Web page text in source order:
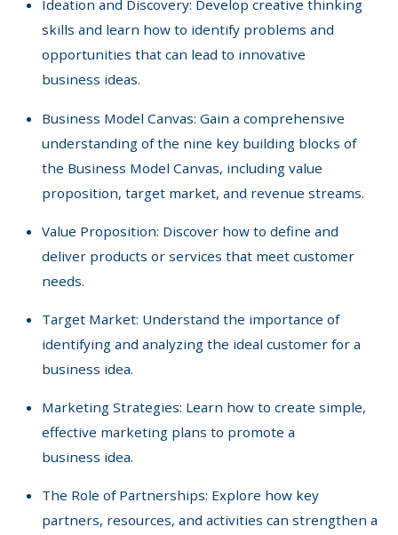
Ideation and Discovery: Develop creative thinking
skills and learn how to identify problems and
opportunities that can lead to innovative
business ideas.
Business Model Canvas: Gain a comprehensive
understanding of the nine key building blocks of
the Business Model Canvas, including value
proposition, target market, and revenue streams.
Value Proposition: Discover how to define and
deliver products or services that meet customer
needs.
Target Market: Understand the importance of
identifying and analyzing the ideal customer for a
business idea.
Marketing Strategies: Learn how to create simple,
effective marketing plans to promote a
business idea.
The Role of Partnerships: Explore how key
partners, resources, and activities can strengthen a